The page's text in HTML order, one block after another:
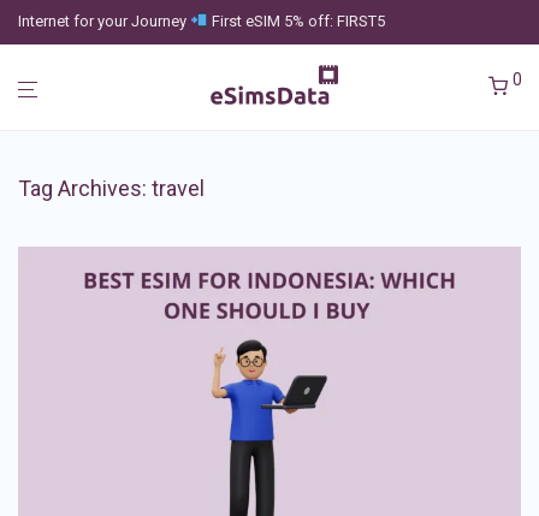
Internet for your Journey First eSIM 5% off: FIRST5
0
Tag Archives: travel